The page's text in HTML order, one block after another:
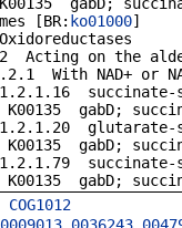
[BR: ko01000]
Acting on the
With NAD+ or
succinate-
gabD;
glutarate-
gabD;
succinate-
gabD;
COG1012